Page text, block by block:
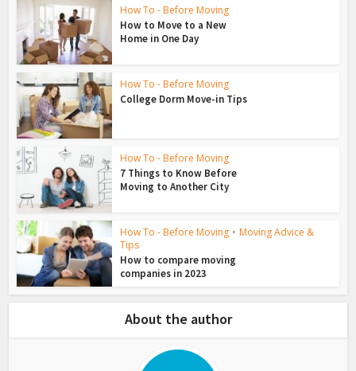
How To - Before Moving
How to Move to a New
Home in One Day
How To - Before Moving
College Dorm Move-in Tips
How To - Before Moving
7 Things to Know Before
Moving to Another City
How To - Before Moving • Moving Advice &
Tips
How to compare moving
companies in 2023
About the author